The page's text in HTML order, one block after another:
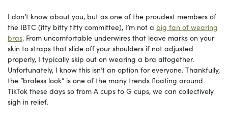
I don’t know about you, but as one of the proudest members of
the IBTC (itty bitty titty committee), I’m not a big fan of wearing
bras. From uncomfortable underwires that leave marks on your
skin to straps that slide off your shoulders if not adjusted
properly, I typically skip out on wearing a bra altogether.
Unfortunately, I know this isn’t an option for everyone. Thankfully,
the “braless look” is one of the many trends floating around
TikTok these days so from A cups to G cups, we can collectively
sigh in relief.